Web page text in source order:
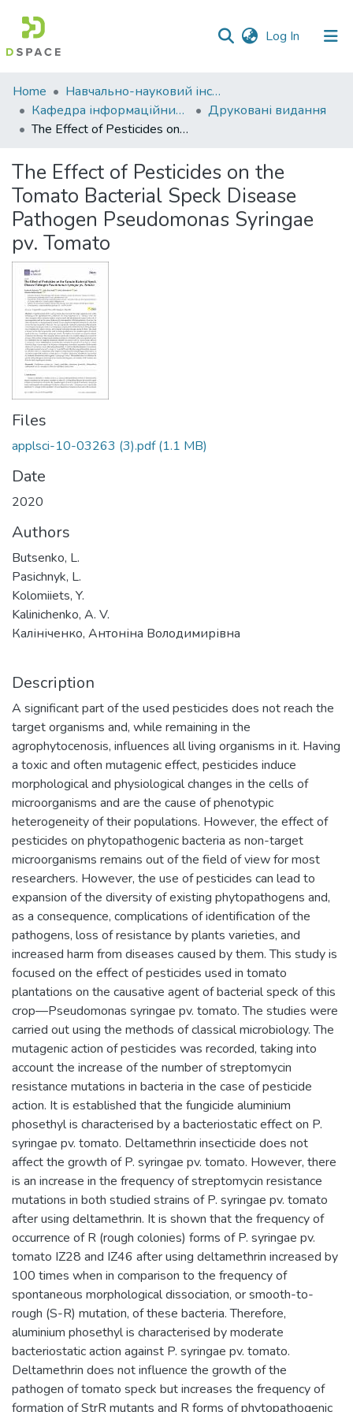
Log In (current)
Communities
&
Collections
Statistics
Home
Навчально-науковий інститут економіки, управління, права та інформаційних технологій
Кафедра інформаційних систем та технологій
Друковані видання
The Effect of Pesticides on the Tomato Bacterial Speck Disease Pathogen Pseudomonas Syringae pv. Tomato
The Effect of Pesticides on the
Tomato Bacterial Speck Disease
Pathogen Pseudomonas Syringae
pv. Tomato
Files
applsci-10-03263 (3).pdf(1.1 MB)
Date
2020
Authors
Butsenko, L.
Pasichnyk, L.
Kolomiiets, Y.
Kalinichenko, A. V.
Калініченко, Антоніна Володимирівна
Description
A significant part of the used pesticides does not reach the
target organisms and, while remaining in the
agrophytocenosis, influences all living organisms in it. Having
a toxic and often mutagenic effect, pesticides induce
morphological and physiological changes in the cells of
microorganisms and are the cause of phenotypic
heterogeneity of their populations. However, the effect of
pesticides on phytopathogenic bacteria as non-target
microorganisms remains out of the field of view for most
researchers. However, the use of pesticides can lead to
expansion of the diversity of existing phytopathogens and,
as a consequence, complications of identification of the
pathogens, loss of resistance by plants varieties, and
increased harm from diseases caused by them. This study is
focused on the effect of pesticides used in tomato
plantations on the causative agent of bacterial speck of this
crop—Pseudomonas syringae pv. tomato. The studies were
carried out using the methods of classical microbiology. The
mutagenic action of pesticides was recorded, taking into
account the increase of the number of streptomycin
resistance mutations in bacteria in the case of pesticide
action. It is established that the fungicide aluminium
phosethyl is characterised by a bacteriostatic effect on P.
syringae pv. tomato. Deltamethrin insecticide does not
affect the growth of P. syringae pv. tomato. However, there
is an increase in the frequency of streptomycin resistance
mutations in both studied strains of P. syringae pv. tomato
after using deltamethrin. It is shown that the frequency of
occurrence of R (rough colonies) forms of P. syringae pv.
tomato IZ28 and IZ46 after using deltamethrin increased by
100 times when in comparison to the frequency of
spontaneous morphological dissociation, or smooth-to-
rough (S-R) mutation, of these bacteria. Therefore,
aluminium phosethyl is characterised by moderate
bacteriostatic action against P. syringae pv. tomato.
Deltamethrin does not influence the growth of the
pathogen of tomato speck but increases the frequency of
formation of StrR mutants and R forms of phytopathogenic